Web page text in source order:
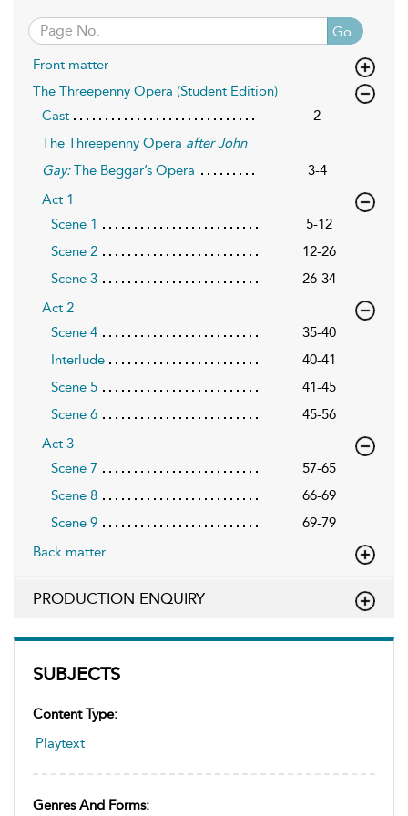
SUBJECTS
Content Type:
Playtext
Genres And Forms:
Go
Front matter
The Threepenny Opera (Student Edition)
Cast
2
The Threepenny Opera after John
Gay:The Beggar’s Opera
3-4
Act 1
Scene 1
5-12
Scene 2
12-26
Scene 3
26-34
Act 2
Scene 4
35-40
Interlude
40-41
Scene 5
41-45
Scene 6
45-56
Act 3
Scene 7
57-65
Scene 8
66-69
Scene 9
69-79
Back matter
PRODUCTION ENQUIRY